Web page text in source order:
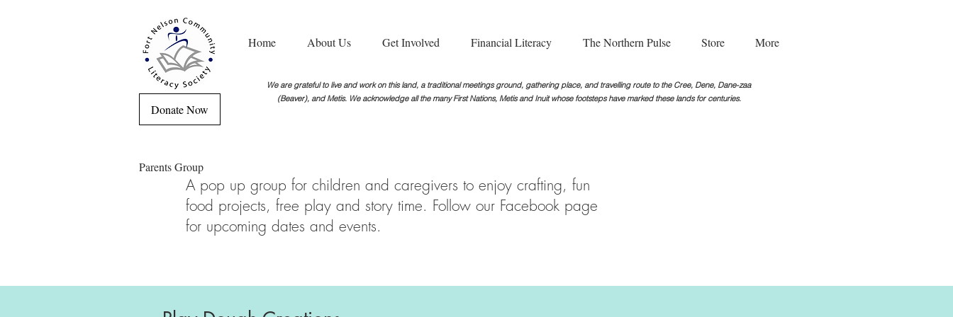
Donate Now
Home About Us Get Involved Financial Literacy The Northern Pulse Store More
We are grateful to live and work on this land, a traditional meetings ground, gathering place, and travelling route to the Cree, Dene, Dane-zaa
(Beaver), and Metis. We acknowledge all the many First Nations, Metis and Inuit whose footstepshave marked these lands for centuries.
Parents Group
A pop up group for children and caregivers to enjoy crafting, fun
food projects, free play and story time. Follow our Facebook page
for upcoming dates and events.